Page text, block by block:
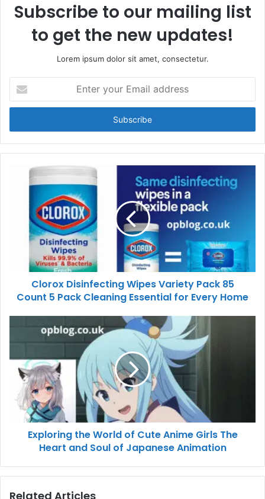
Subscribe to our mailing list
to get the new updates!
Lorem ipsum dolor sit amet, consectetur.
your
Email
Clorox Disinfecting Wipes Variety Pack 85
Count 5 Pack Cleaning Essential for Every Home
Exploring the World of Cute Anime Girls The
Heart and Soul of Japanese Animation
Related Articles